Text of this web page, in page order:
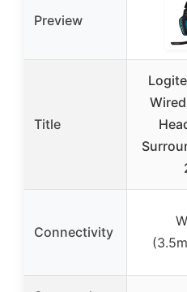
Preview
Title
Connectivity